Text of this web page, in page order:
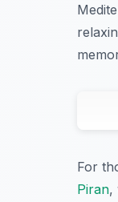
For
Piran,